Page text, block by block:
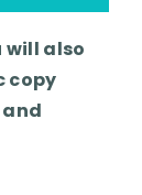
will also
copy
and